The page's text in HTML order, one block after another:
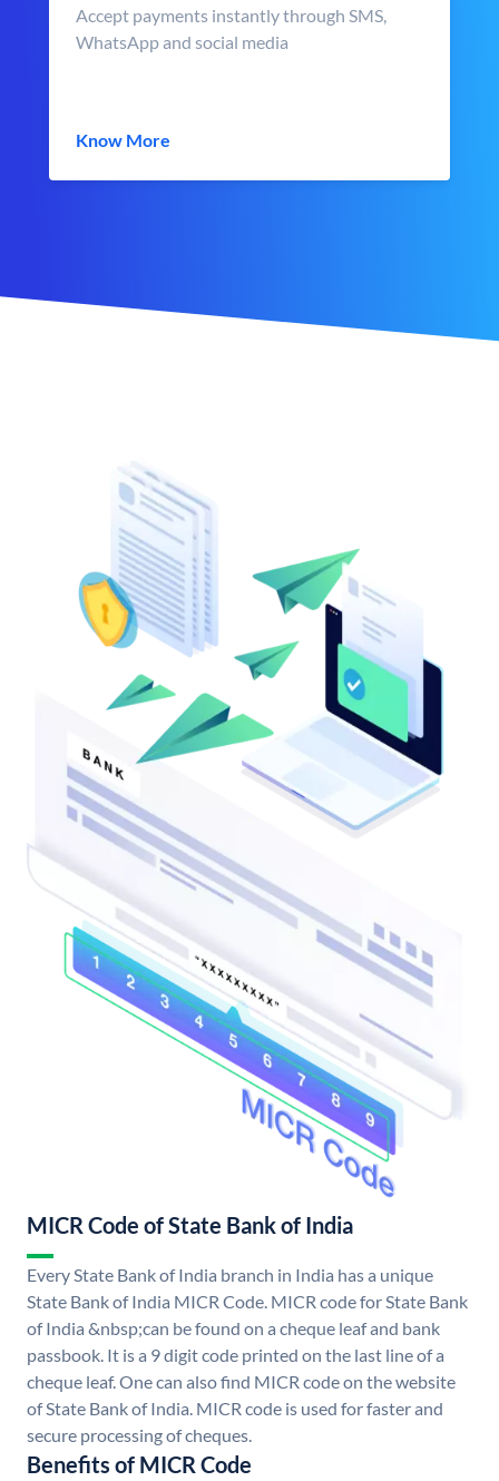
Accept payments instantly through SMS,
WhatsApp and social media
Know More
MICR Code of State Bank of India
Every State Bank of India branch in India has a unique
State Bank of India MICR Code. MICR code for State Bank
of India &nbsp;can be found on a cheque leaf and bank
passbook. It is a 9 digit code printed on the last line of a
cheque leaf. One can also find MICR code on the website
of State Bank of India. MICR code is used for faster and
secure processing of cheques.
Benefits of MICR Code